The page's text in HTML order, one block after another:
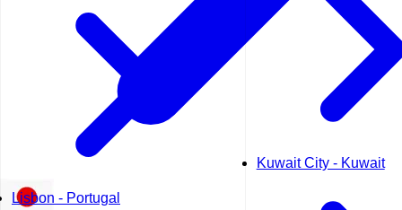
Lisbon - Portugal
Kuwait City - Kuwait